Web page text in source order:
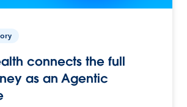
connects the full
as an Agentic